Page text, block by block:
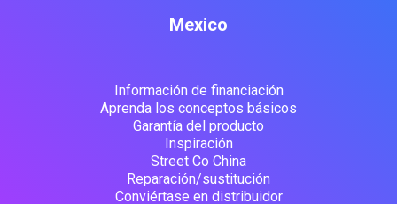
Mexico
Información de financiación
Aprenda los conceptos básicos
Garantía del producto
Inspiración
Street Co China
Reparación/sustitución
Conviértase en distribuidor